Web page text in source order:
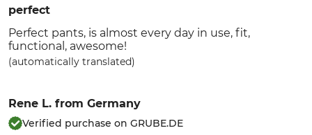
perfect
Perfect pants, is almost every day in use, fit,
functional, awesome!
(automatically translated)
Rene L. from Germany
Verified purchase on GRUBE.DE